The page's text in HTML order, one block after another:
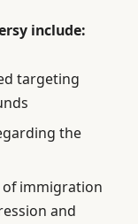
include:
targeting
the
immigration
and